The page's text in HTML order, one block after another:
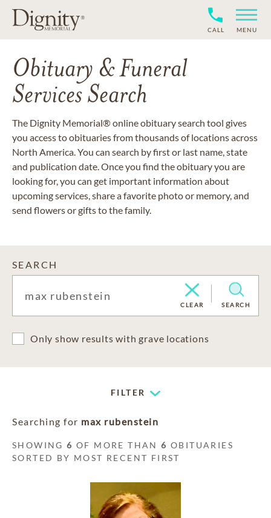
CALL MENU
Obituary & Funeral
Services Search
The Dignity Memorial® online obituary search tool gives
you access to obituaries from thousands of locations across
North America. You can search by first or last name, state
and publication date. Once you find the obituary you are
looking for, you can get important information about
upcoming services, share a favorite photo or memory, and
send flowers or gifts to the family.
SEARCH
CLEAR SEARCH
Only show results with grave locations
FILTER
Searching for max rubenstein
SHOWING6 OF MORE THAN6 OBITUARIES
SORTED BY MOST RECENT FIRST